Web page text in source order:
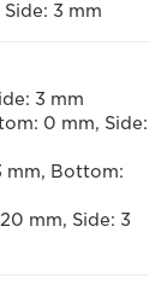
3 mm
3 mm
0 mm, Side:
mm, Bottom:
mm, Side: 3